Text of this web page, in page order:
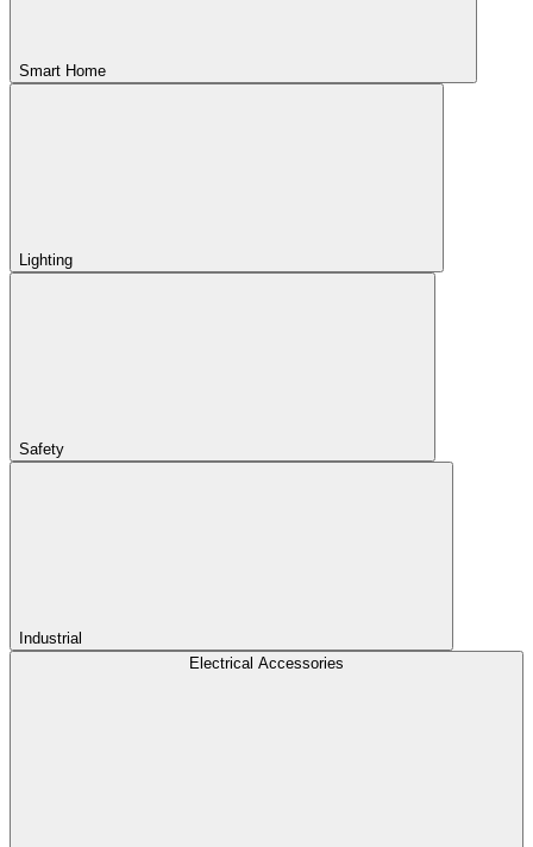
Smart Home
Lighting
Safety
Industrial
Electrical Accessories